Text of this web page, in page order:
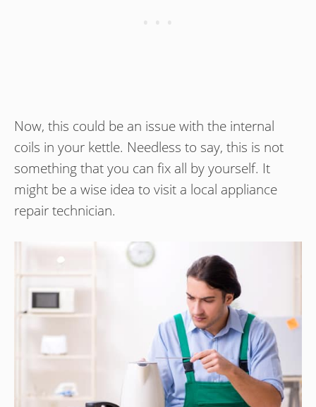
Now, this could be an issue with the internal
coils in your kettle. Needless to say, this is not
something that you can fix all by yourself. It
might be a wise idea to visit a local appliance
repair technician.